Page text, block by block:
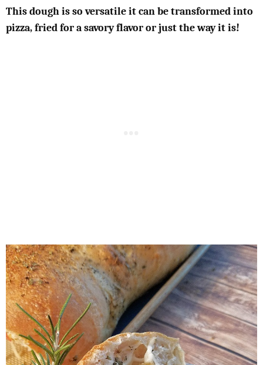
This dough is so versatile it can be transformed into
pizza, fried for a savory flavor or just the way it is!